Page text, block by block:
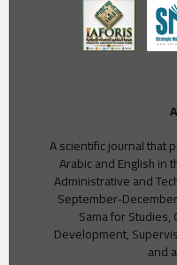
A scientific journal that
Arabic and English in
Administrative and
September-
Sama for
Development,
and